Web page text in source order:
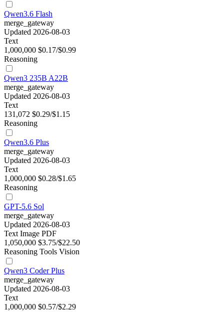
Qwen3.6 Flash
merge_gateway
Updated 2026-08-03
Text
1,000,000 $0.17/$0.99
Reasoning
Qwen3 235B A22B
merge_gateway
Updated 2026-08-03
Text
131,072 $0.29/$1.15
Reasoning
Qwen3.6 Plus
merge_gateway
Updated 2026-08-03
Text
1,000,000 $0.28/$1.65
Reasoning
GPT-5.6 Sol
merge_gateway
Updated 2026-08-03
Text Image PDF
1,050,000 $3.75/$22.50
Reasoning Tools Vision
Qwen3 Coder Plus
merge_gateway
Updated 2026-08-03
Text
1,000,000 $0.57/$2.29